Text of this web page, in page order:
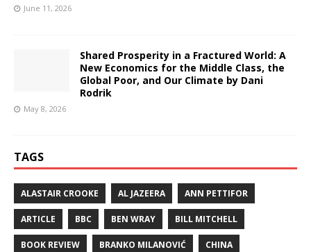
June 11, 2026
Shared Prosperity in a Fractured World: A
New Economics for the Middle Class, the
Global Poor, and Our Climate by Dani
Rodrik
May 8, 2026
TAGS
ALASTAIR CROOKE AL JAZEERA ANN PETTIFOR
ARTICLE BBC BEN WRAY BILL MITCHELL
BOOK REVIEW BRANKO MILANOVIĆ CHINA